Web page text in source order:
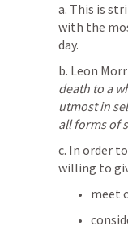
a. This is
with the
day.
b. Leon
death to a
utmost in
all forms of
c. In order
willing to
meet